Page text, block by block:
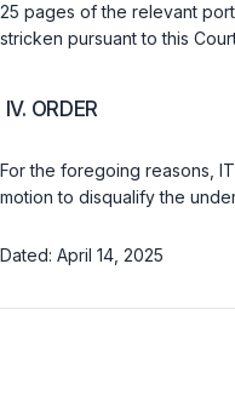
25 pages of the relevant
stricken pursuant to this
IV. ORDER
For the foregoing reasons, IT
motion to disqualify the
Dated: April 14, 2025